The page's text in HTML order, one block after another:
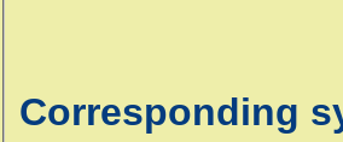
Corresponding